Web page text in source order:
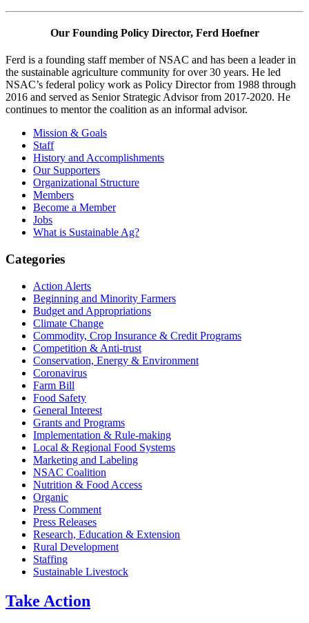
Our Founding Policy Director, Ferd Hoefner
Ferd is a founding staff member of NSAC and has been a leader in
the sustainable agriculture community for over 30 years. He led
NSAC’s federal policy work as Policy Director from 1988 through
2016 and served as Senior Strategic Advisor from 2017-2020. He
continues to mentor the coalition as an informal advisor.
Primary
Sidebar
Mission & Goals
Staff
History and Accomplishments
Our Supporters
Organizational Structure
Members
Become a Member
Jobs
What is Sustainable Ag?
Categories
Action Alerts
Beginning and Minority Farmers
Budget and Appropriations
Climate Change
Commodity, Crop Insurance & Credit Programs
Competition & Anti-trust
Conservation, Energy & Environment
Coronavirus
Farm Bill
Food Safety
General Interest
Grants and Programs
Implementation & Rule-making
Local & Regional Food Systems
Marketing and Labeling
NSAC Coalition
Nutrition & Food Access
Organic
Press Comment
Press Releases
Research, Education & Extension
Rural Development
Staffing
Sustainable Livestock
Take Action